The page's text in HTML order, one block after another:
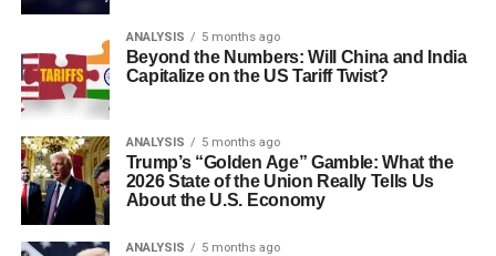
ANALYSIS 5 months ago
Beyond the Numbers: Will China and India
Capitalize on the US Tariff Twist?
ANALYSIS 5 months ago
Trump’s “Golden Age” Gamble: What the
2026 State of the Union Really Tells Us
About the U.S. Economy
ANALYSIS 5 months ago